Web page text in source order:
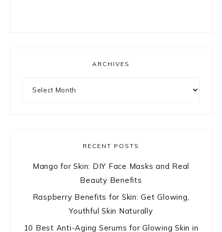
ARCHIVES
RECENT POSTS
Mango for Skin: DIY Face Masks and Real
Beauty Benefits
Raspberry Benefits for Skin: Get Glowing,
Youthful Skin Naturally
10 Best Anti-Aging Serums for Glowing Skin in